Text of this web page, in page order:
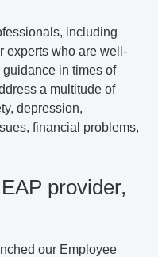
including
experts who are well-
in times of
a multitude of
depression,
financial problems,
provider,
our Employee